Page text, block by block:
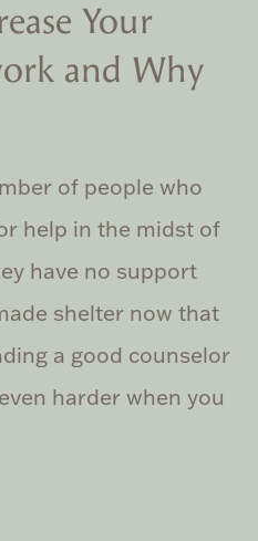
Your
and Why
of people who
help in the midst of
have no support
shelter now that
a good counselor
harder when you